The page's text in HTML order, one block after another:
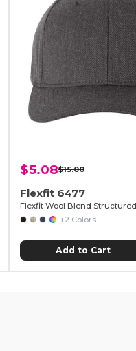
$5.08$15.00
Flexfit 6477
+2 Colors
Add to Cart